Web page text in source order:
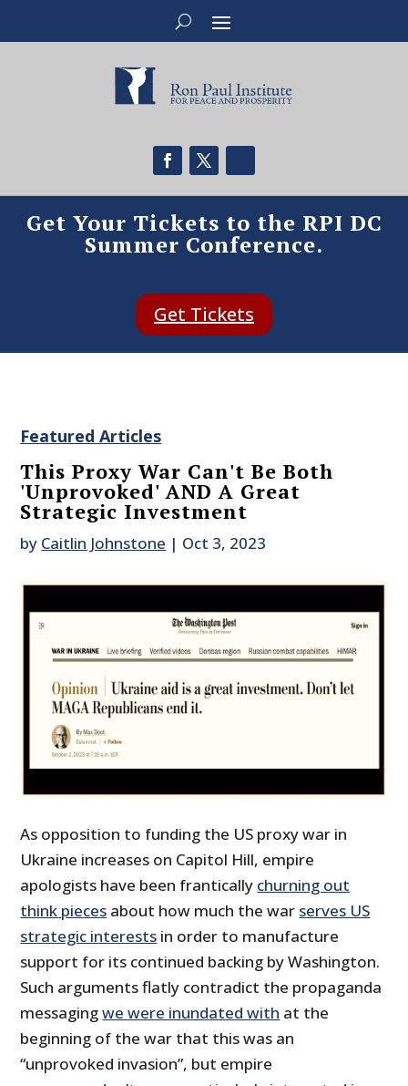
Get Your Tickets to the RPI DC
Summer Conference.
Get Tickets
Featured Articles
This Proxy War Can't Be Both
'Unprovoked' AND A Great
Strategic Investment
by Caitlin Johnstone | Oct 3, 2023
As opposition to funding the US proxy war in
Ukraine increases on Capitol Hill, empire
apologists have been frantically churning out
think pieces about how much the war serves US
strategic interests in order to manufacture
support for its continued backing by Washington.
Such arguments flatly contradict the propaganda
messagingwe were inundated with at the
beginning of the war that this was an
“unprovoked invasion”, but empire